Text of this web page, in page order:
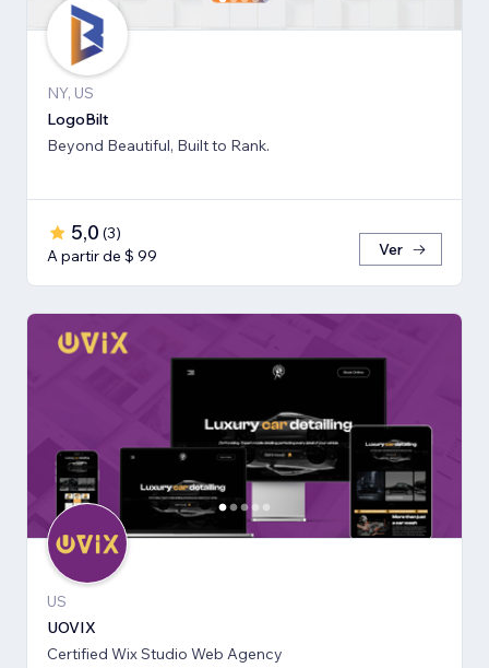
NY, US
LogoBilt
Beyond Beautiful, Built to Rank.
5,0 (3)
A partir de $ 99
Ver
US
UOVIX
Certified Wix Studio Web Agency